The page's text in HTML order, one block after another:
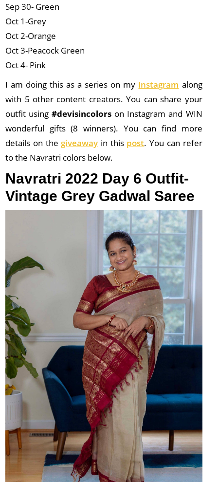
Sep 30- Green
Oct 1-Grey
Oct 2-Orange
Oct 3-Peacock Green
Oct 4- Pink
I am doing this as a series on my Instagram along
with 5 other content creators. You can share your
outfit using#devisincolors on Instagram and WIN
wonderful gifts (8 winners). You can find more
details on the giveaway in this post. You can refer
to the Navratri colors below.
Navratri 2022 Day 6 Outfit-
Vintage Grey Gadwal Saree